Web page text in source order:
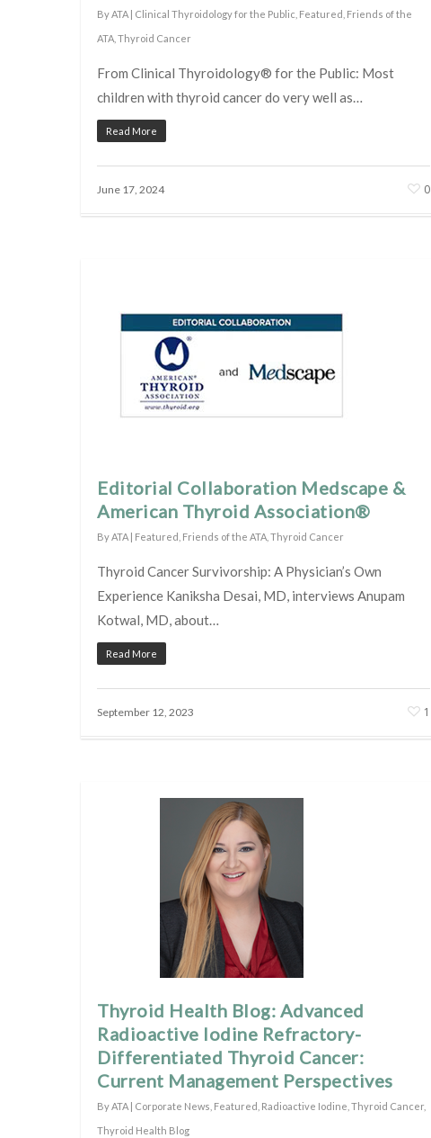
By ATA | Clinical Thyroidology for the Public Featured Friends of the
ATA Thyroid Cancer
From Clinical Thyroidology® for the Public: Most
children with thyroid cancer do very well as…
Read More
June 17, 2024 0
Editorial Collaboration Medscape &
American Thyroid Association®
By ATA | Featured Friends of the ATA Thyroid Cancer
Thyroid Cancer Survivorship: A Physician’s Own
Experience Kaniksha Desai, MD, interviews Anupam
Kotwal, MD, about…
Read More
September 12, 2023 1
Thyroid Health Blog: Advanced
Radioactive Iodine Refractory-
Differentiated Thyroid Cancer:
Current Management Perspectives
By ATA | Corporate News Featured Radioactive Iodine Thyroid Cancer
Thyroid Health Blog